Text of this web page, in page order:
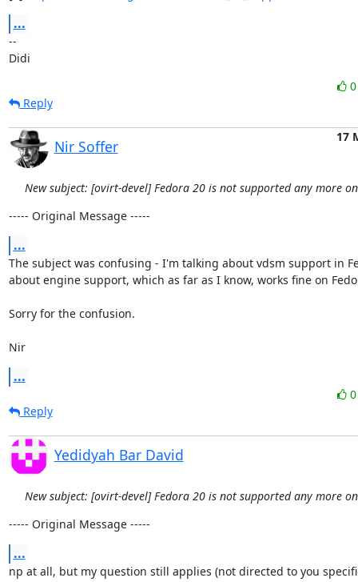
...
--
Didi
Reply
Nir Soffer
17
New subject: [ovirt-devel] Fedora 20 is not supported any more
----- Original Message -----
...
The subject was confusing - I'm talking about vdsm support in
about engine support, which as far as I know, works fine on
Sorry for the confusion.
Nir
...
Reply
Yedidyah Bar David
New subject: [ovirt-devel] Fedora 20 is not supported any more
----- Original Message -----
...
np at all, but my question still applies (not directed to you